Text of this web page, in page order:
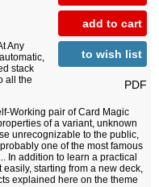
add to cart
to wish list
PDF
Any
stack
all the
Working pair of Card Magic
of a variant, unknown
unrecognizable to the public,
one of the most famous
In addition to learn a practical
starting from a new deck,
explained here on the theme